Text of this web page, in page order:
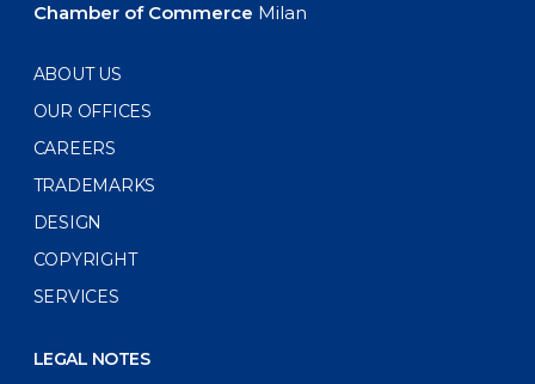
Chamber of Commerce Milan
ABOUT US
OUR OFFICES
CAREERS
TRADEMARKS
DESIGN
COPYRIGHT
SERVICES
LEGAL NOTES